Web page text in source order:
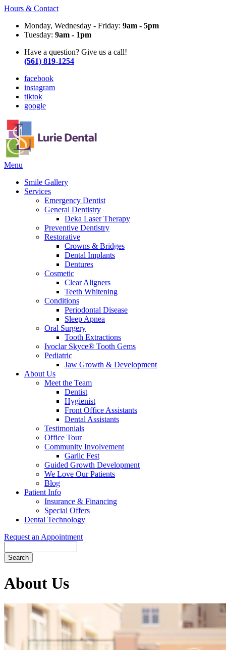
Hours & Contact
Monday, Wednesday - Friday: 9am - 5pm
Tuesday: 9am - 1pm
Have a question? Give us a call!
(561) 819-1254
facebook
instagram
tiktok
google
Main
Menu
Smile Gallery
Services
Emergency Dentist
General Dentistry
Deka Laser Therapy
Preventive Dentistry
Restorative
Crowns & Bridges
Dental Implants
Dentures
Cosmetic
Clear Aligners
Teeth Whitening
Conditions
Periodontal Disease
Sleep Apnea
Oral Surgery
Tooth Extractions
Ivoclar Skyce® Tooth Gems
Pediatric
Jaw Growth & Development
About Us
Meet the Team
Dentist
Hygienist
Front Office Assistants
Dental Assistants
Testimonials
Office Tour
Community Involvement
Garlic Fest
Guided Growth Development
We Love Our Patients
Blog
Patient Info
Insurance & Financing
Special Offers
Dental Technology
Request an Appointment
About Us